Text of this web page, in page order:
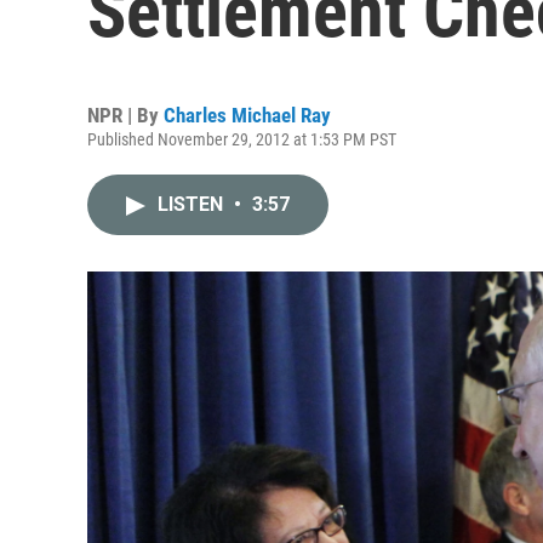
NPR | By Charles Michael Ray
Published November 29, 2012 at 1:53 PM PST
LISTEN • 3:57